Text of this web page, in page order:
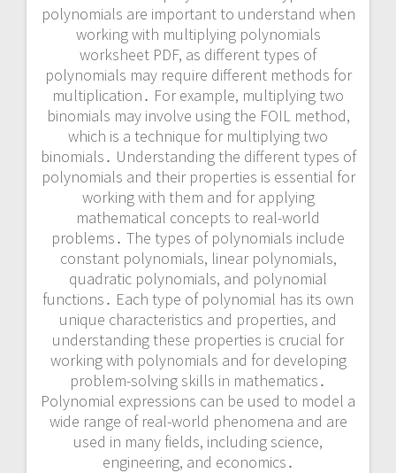
polynomials are important to understand when
working with multiplying polynomials
worksheet PDF, as different types of
polynomials may require different methods for
multiplication․ For example, multiplying two
binomials may involve using the FOIL method,
which is a technique for multiplying two
binomials․ Understanding the different types of
polynomials and their properties is essential for
working with them and for applying
mathematical concepts to real-world
problems․ The types of polynomials include
constant polynomials, linear polynomials,
quadratic polynomials, and polynomial
functions․ Each type of polynomial has its own
unique characteristics and properties, and
understanding these properties is crucial for
working with polynomials and for developing
problem-solving skills in mathematics․
Polynomial expressions can be used to model a
wide range of real-world phenomena and are
used in many fields, including science,
engineering, and economics․